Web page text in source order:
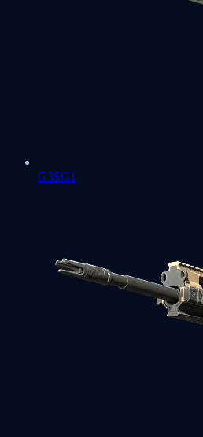
G3SG1